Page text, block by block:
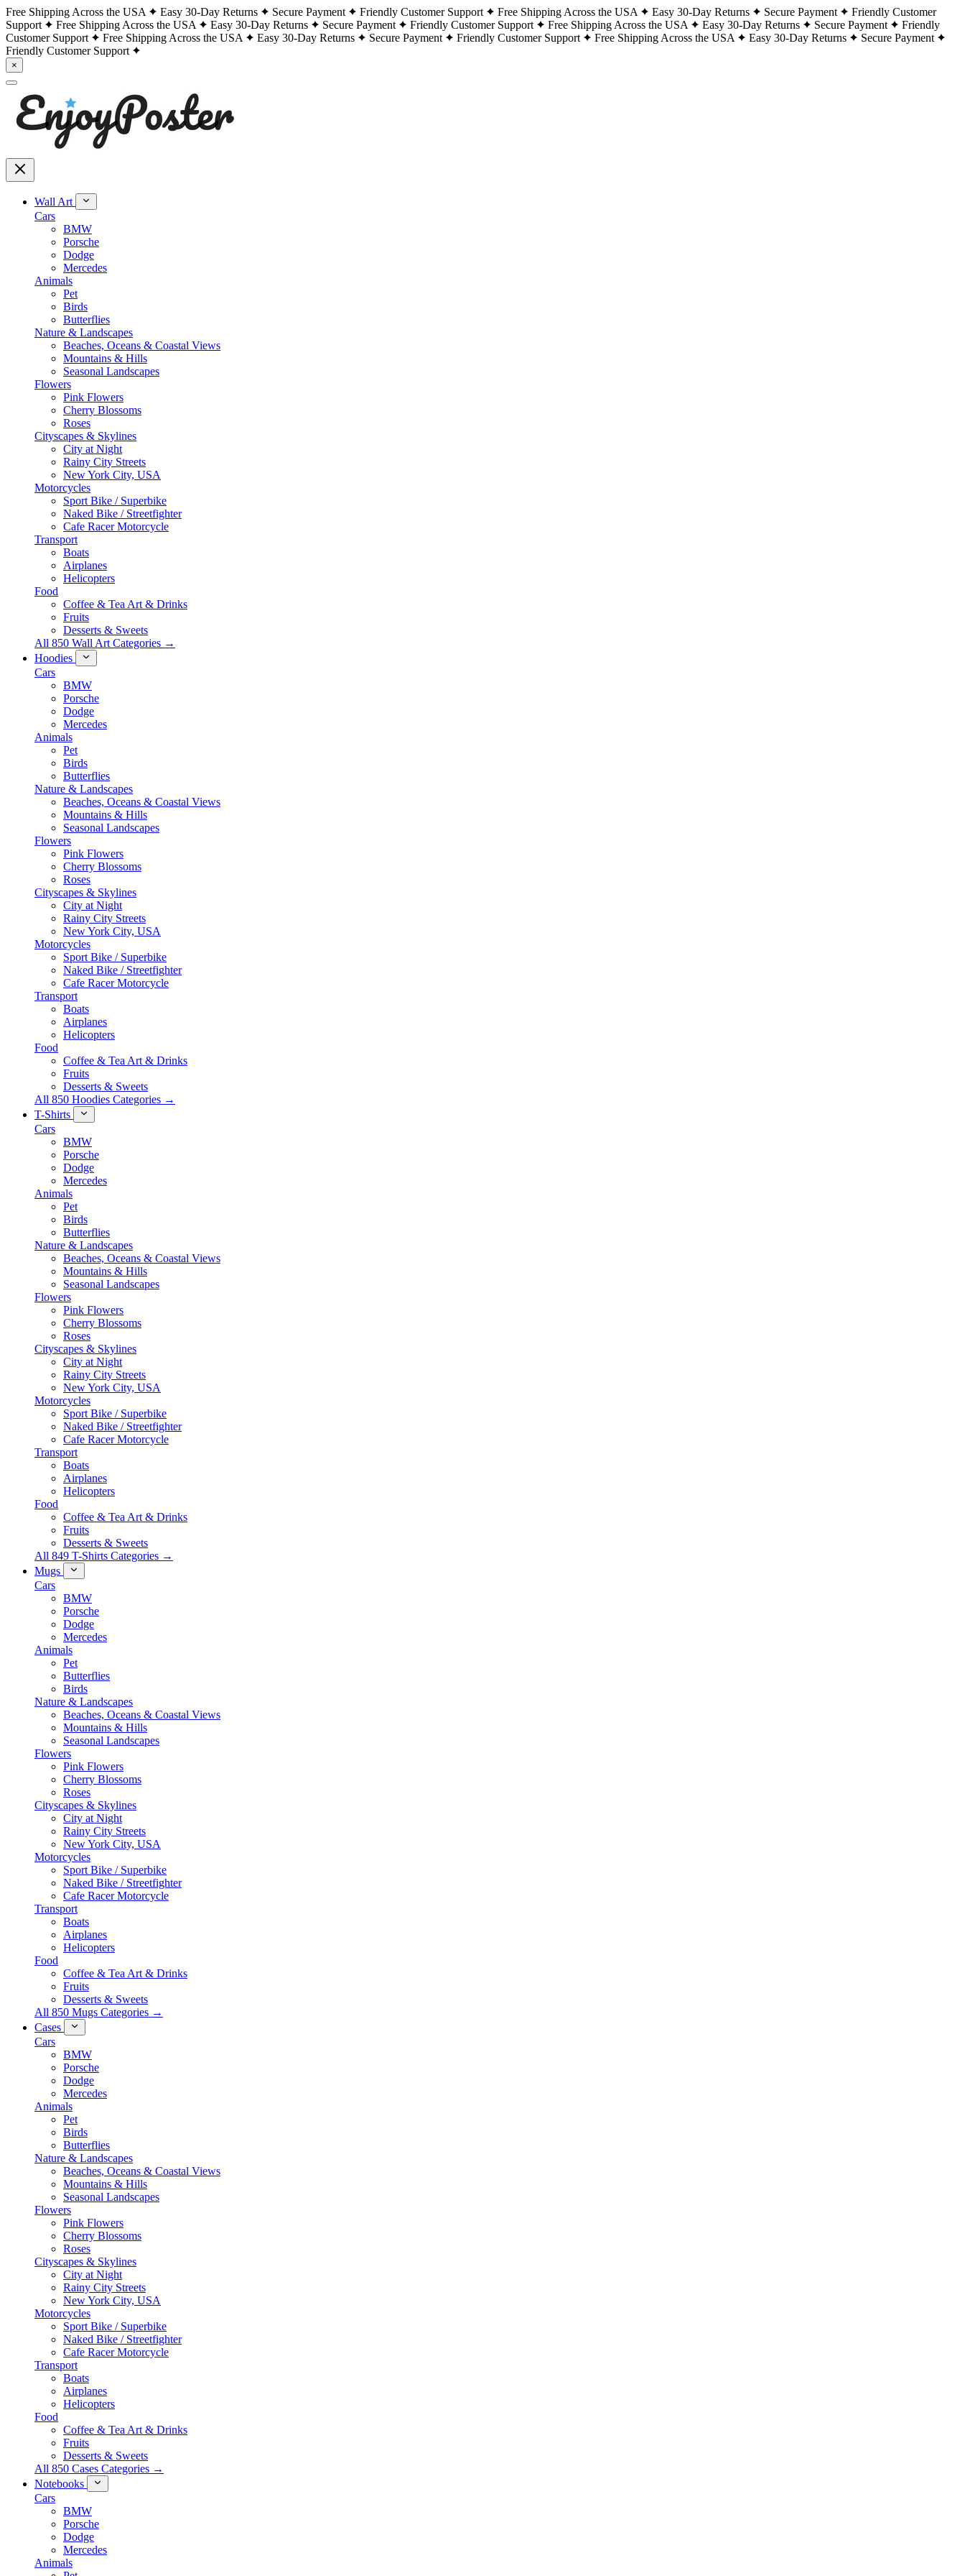
Free Shipping Across the USA Easy 30-Day Returns Secure Payment Friendly Customer Support Free Shipping Across the USA Easy 30-Day Returns Secure Payment
Friendly Customer
Support
Free Shipping Across the USA Easy 30-Day Returns Secure Payment Friendly Customer Support Free Shipping Across the USA Easy 30-Day Returns Secure Payment
Friendly
Customer Support
Free Shipping Across the USA Easy 30-Day Returns Secure Payment Friendly Customer Support Free Shipping Across the USA Easy 30-Day Returns
Secure Payment
Friendly Customer Support
×
Wall Art
Cars
BMW
Porsche
Dodge
Mercedes
Animals
Pet
Birds
Butterflies
Nature & Landscapes
Beaches, Oceans & Coastal Views
Mountains & Hills
Seasonal Landscapes
Flowers
Pink Flowers
Cherry Blossoms
Roses
Cityscapes & Skylines
City at Night
Rainy City Streets
New York City, USA
Motorcycles
Sport Bike / Superbike
Naked Bike / Streetfighter
Cafe Racer Motorcycle
Transport
Boats
Airplanes
Helicopters
Food
Coffee & Tea Art & Drinks
Fruits
Desserts & Sweets
All 850 Wall Art Categories →
Hoodies
Cars
BMW
Porsche
Dodge
Mercedes
Animals
Pet
Birds
Butterflies
Nature & Landscapes
Beaches, Oceans & Coastal Views
Mountains & Hills
Seasonal Landscapes
Flowers
Pink Flowers
Cherry Blossoms
Roses
Cityscapes & Skylines
City at Night
Rainy City Streets
New York City, USA
Motorcycles
Sport Bike / Superbike
Naked Bike / Streetfighter
Cafe Racer Motorcycle
Transport
Boats
Airplanes
Helicopters
Food
Coffee & Tea Art & Drinks
Fruits
Desserts & Sweets
All 850 Hoodies Categories →
T-Shirts
Cars
BMW
Porsche
Dodge
Mercedes
Animals
Pet
Birds
Butterflies
Nature & Landscapes
Beaches, Oceans & Coastal Views
Mountains & Hills
Seasonal Landscapes
Flowers
Pink Flowers
Cherry Blossoms
Roses
Cityscapes & Skylines
City at Night
Rainy City Streets
New York City, USA
Motorcycles
Sport Bike / Superbike
Naked Bike / Streetfighter
Cafe Racer Motorcycle
Transport
Boats
Airplanes
Helicopters
Food
Coffee & Tea Art & Drinks
Fruits
Desserts & Sweets
All 849 T-Shirts Categories →
Mugs
Cars
BMW
Porsche
Dodge
Mercedes
Animals
Pet
Butterflies
Birds
Nature & Landscapes
Beaches, Oceans & Coastal Views
Mountains & Hills
Seasonal Landscapes
Flowers
Pink Flowers
Cherry Blossoms
Roses
Cityscapes & Skylines
City at Night
Rainy City Streets
New York City, USA
Motorcycles
Sport Bike / Superbike
Naked Bike / Streetfighter
Cafe Racer Motorcycle
Transport
Boats
Airplanes
Helicopters
Food
Coffee & Tea Art & Drinks
Fruits
Desserts & Sweets
All 850 Mugs Categories →
Cases
Cars
BMW
Porsche
Dodge
Mercedes
Animals
Pet
Birds
Butterflies
Nature & Landscapes
Beaches, Oceans & Coastal Views
Mountains & Hills
Seasonal Landscapes
Flowers
Pink Flowers
Cherry Blossoms
Roses
Cityscapes & Skylines
City at Night
Rainy City Streets
New York City, USA
Motorcycles
Sport Bike / Superbike
Naked Bike / Streetfighter
Cafe Racer Motorcycle
Transport
Boats
Airplanes
Helicopters
Food
Coffee & Tea Art & Drinks
Fruits
Desserts & Sweets
All 850 Cases Categories →
Notebooks
Cars
BMW
Porsche
Dodge
Mercedes
Animals